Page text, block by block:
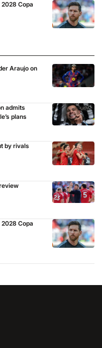
Copa
Araujo on
admits
plans
by rivals
Copa